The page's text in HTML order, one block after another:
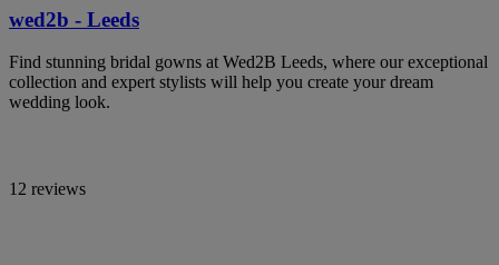
wed2b - Leeds
Find stunning bridal gowns at Wed2B Leeds, where our exceptional
collection and expert stylists will help you create your dream
wedding look.
12 reviews